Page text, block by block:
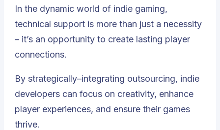
In the dynamic world of indie gaming,
technical support is more than just a necessity
– it’s an opportunity to create lasting player
connections.
By strategically–integrating outsourcing, indie
developers can focus on creativity, enhance
player experiences, and ensure their games
thrive.